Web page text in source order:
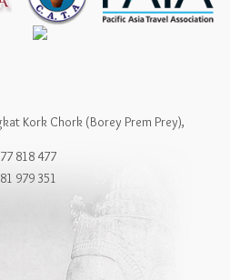
Kork Chork (Borey Prem Prey),
818 477
979 351